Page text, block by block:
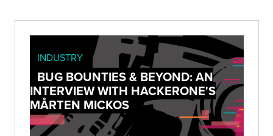
INDUSTRY
BUG BOUNTIES & BEYOND: AN
INTERVIEW WITH HACKERONE'S
MÅRTEN MICKOS